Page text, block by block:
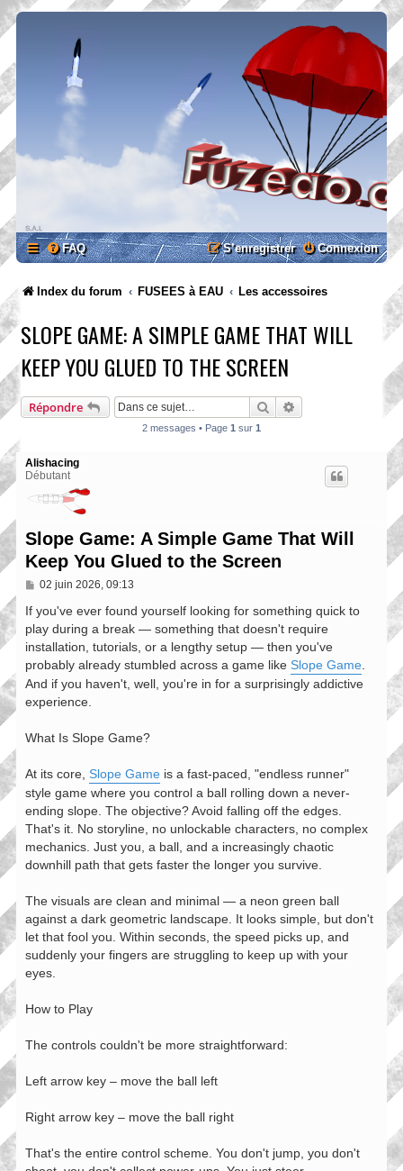
FAQ Connexion
S’enregistrer
Index du forum FUSEES à EAU Les accessoires
SLOPE GAME: A SIMPLE GAME THAT WILL
KEEP YOU GLUED TO THE SCREEN
Répondre RechercherRecherche avancée
2 messages • Page 1 sur 1
Alishacing
Débutant
Slope Game: A Simple Game That Will
Keep You Glued to the Screen
M
s
s
a
g
02 juin 2026, 09:13
If you've ever found yourself looking for something quick to
play during a break — something that doesn't require
installation, tutorials, or a lengthy setup — then you've
probably already stumbled across a game like Slope Game.
And if you haven't, well, you're in for a surprisingly addictive
experience.
What Is Slope Game?
At its core, Slope Game is a fast-paced, "endless runner"
style game where you control a ball rolling down a never-
ending slope. The objective? Avoid falling off the edges.
That's it. No storyline, no unlockable characters, no complex
mechanics. Just you, a ball, and a increasingly chaotic
downhill path that gets faster the longer you survive.
The visuals are clean and minimal — a neon green ball
against a dark geometric landscape. It looks simple, but don't
let that fool you. Within seconds, the speed picks up, and
suddenly your fingers are struggling to keep up with your
eyes.
How to Play
The controls couldn't be more straightforward:
Left arrow key – move the ball left
Right arrow key – move the ball right
That's the entire control scheme. You don't jump, you don't